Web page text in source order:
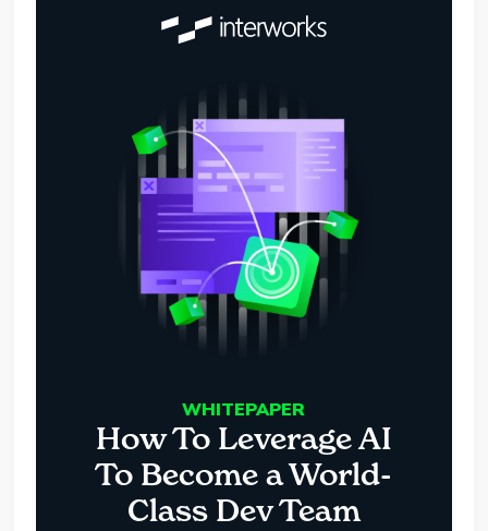
WHITEPAPER
How To Leverage AI
To Become a World-
Class Dev Team